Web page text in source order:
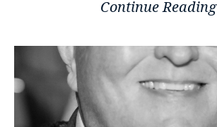
Continue Reading